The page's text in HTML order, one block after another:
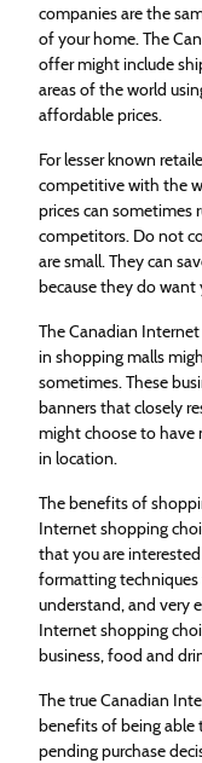
companies are the
of your home. The
offer might include
areas of the world
affordable prices.
For lesser known
competitive with the
prices can sometimes
competitors. Do not
are small. They can
because they do want
The Canadian
inshoppingmalls
sometimes. These
banners that closely
might choose to have
in location.
The benefits of
Internetshopping
that you are
formatting techniques
understand, and very
Internetshopping
business, food and
The true Canadian
benefits of being able
pending purchase